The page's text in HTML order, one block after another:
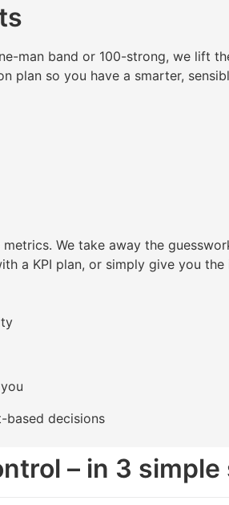
man band or 100-strong, we lift
so you have a smarter,
We take away the
a KPI plan, or simply give you
decisions
– in 3 simple